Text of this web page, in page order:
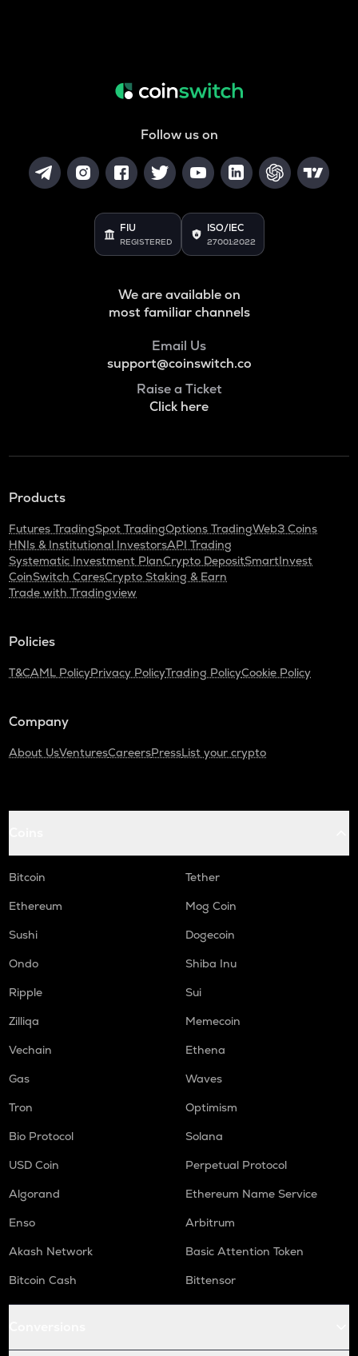
Follow us on
FIU
REGISTERED
ISO/IEC
27001:2022
We are available on
most familiar channels
Email Us
support@coinswitch.co
Raise a Ticket
Click here
Products
Futures TradingSpot TradingOptions TradingWeb3 Coins
HNIs & Institutional InvestorsAPI Trading
Systematic Investment PlanCrypto DepositSmartInvest
CoinSwitch CaresCrypto Staking & Earn
Trade with Tradingview
Policies
T&CAML PolicyPrivacy PolicyTrading PolicyCookie Policy
Company
About UsVenturesCareersPressList your crypto
Bitcoin
Tether
Ethereum
Mog Coin
Sushi
Dogecoin
Ondo
Shiba Inu
Ripple
Sui
Zilliqa
Memecoin
Vechain
Ethena
Gas
Waves
Tron
Optimism
Bio Protocol
Solana
USD Coin
Perpetual Protocol
Algorand
Ethereum Name Service
Enso
Arbitrum
Akash Network
Basic Attention Token
Bitcoin Cash
Bittensor